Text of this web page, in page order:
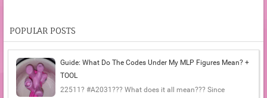
POPULAR POSTS
Guide: What Do The Codes Under My MLP Figures Mean? +
TOOL
22511? #A2031??? What does it all mean??? Since